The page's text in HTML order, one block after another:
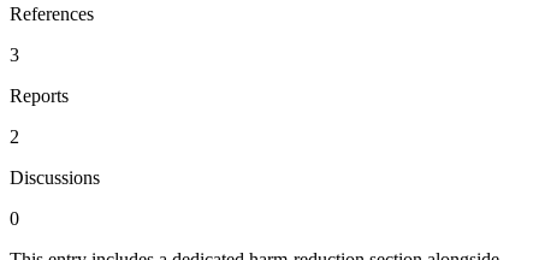
References
3
Reports
2
Discussions
0